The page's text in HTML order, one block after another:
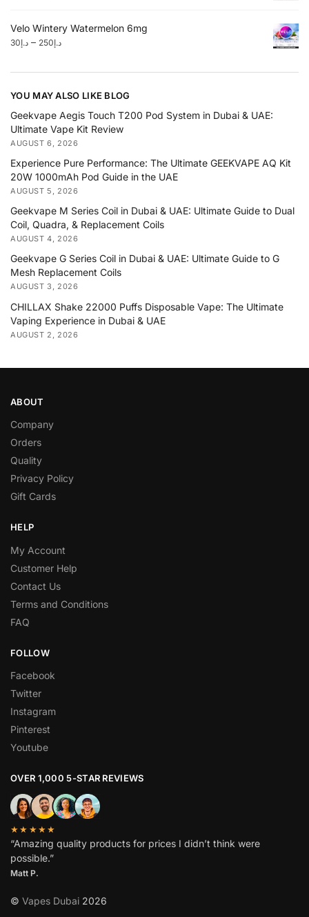
Velo Wintery Watermelon 6mg
د.إ30 – د.إ250
YOU MAY ALSO LIKE BLOG
Geekvape Aegis Touch T200 Pod System in Dubai & UAE:
Ultimate Vape Kit Review
AUGUST 6, 2026
Experience Pure Performance: The Ultimate GEEKVAPE AQ Kit
20W 1000mAh Pod Guide in the UAE
AUGUST 5, 2026
Geekvape M Series Coil in Dubai & UAE: Ultimate Guide to Dual
Coil, Quadra, & Replacement Coils
AUGUST 4, 2026
Geekvape G Series Coil in Dubai & UAE: Ultimate Guide to G
Mesh Replacement Coils
AUGUST 3, 2026
CHILLAX Shake 22000 Puffs Disposable Vape: The Ultimate
Vaping Experience in Dubai & UAE
AUGUST 2, 2026
ABOUT
Company
Orders
Quality
Privacy Policy
Gift Cards
HELP
My Account
Customer Help
Contact Us
Terms and Conditions
FAQ
FOLLOW
Facebook
Twitter
Instagram
Pinterest
Youtube
OVER 1,000 5-STAR REVIEWS
★★★★★
“Amazing quality products for prices I didn’t think were
possible.”
Matt P.
© Vapes Dubai 2026